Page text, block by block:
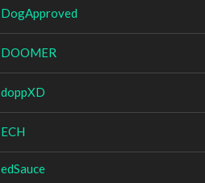
DogApproved
DOOMER
doppXD
ECH
edSauce